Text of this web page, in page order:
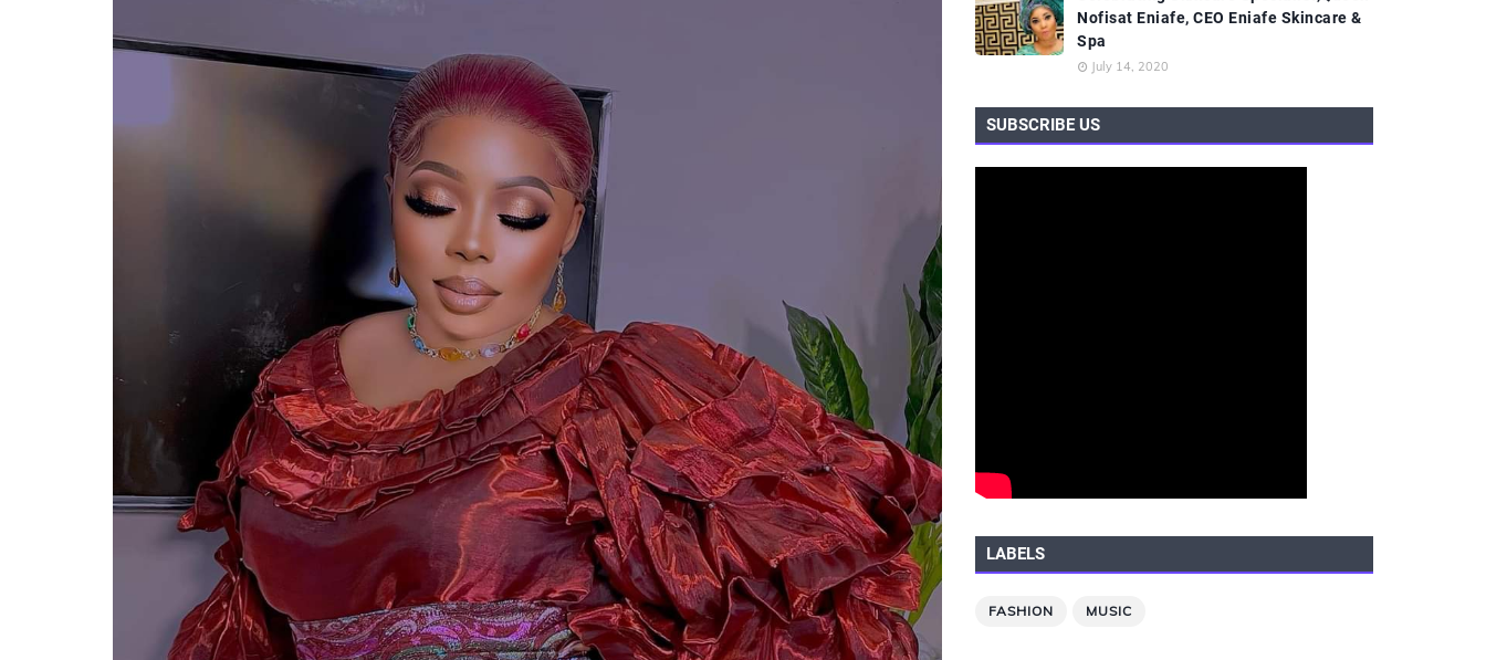
Nofisat Eniafe, CEO Eniafe Skincare &
Spa
July 14, 2020
SUBSCRIBE US
LABELS
FASHION MUSIC